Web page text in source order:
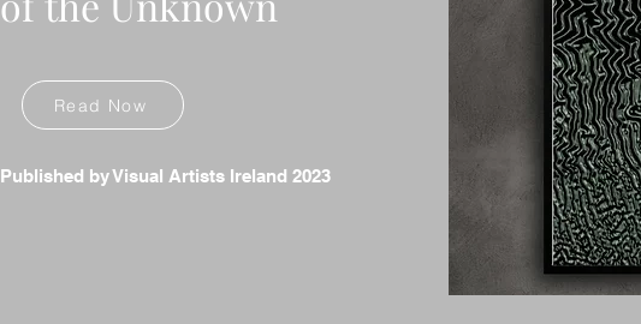
Read Now
Published by Visual Artists Ireland 2023